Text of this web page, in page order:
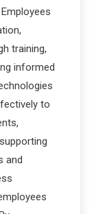
training,
informed
to
and